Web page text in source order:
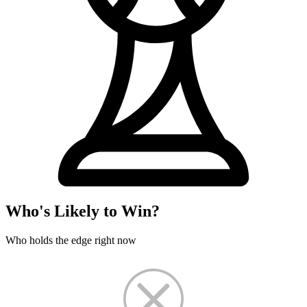
Who's Likely to Win?
Who holds the edge right now